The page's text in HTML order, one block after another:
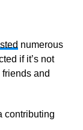
numerous
if it’s not
and
contributing